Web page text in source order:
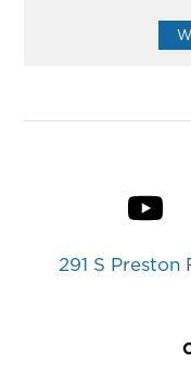
291 S Preston